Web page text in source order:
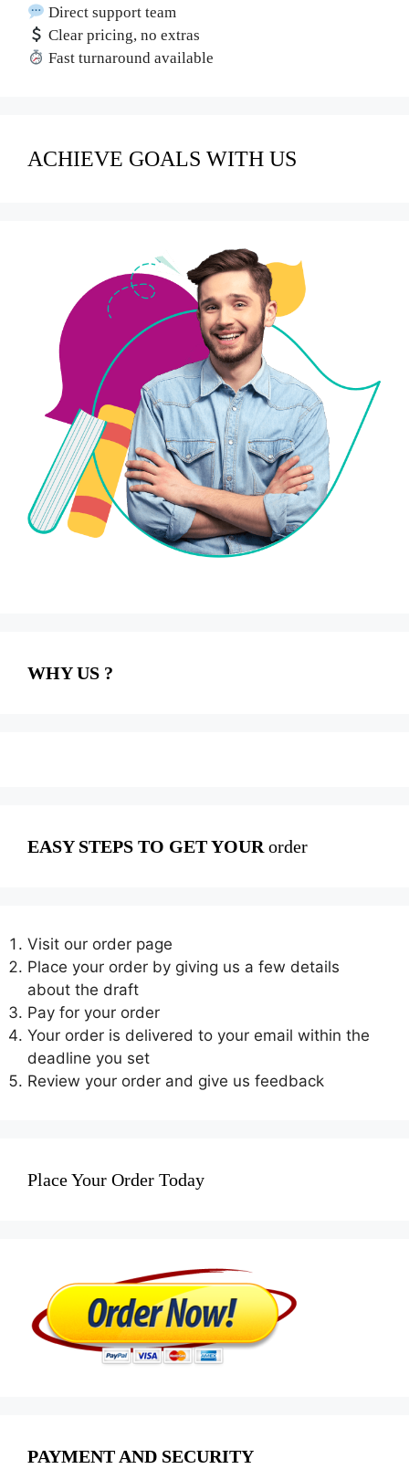
Direct support team
Clear pricing, no extras
Fast turnaround available
ACHIEVE GOALS WITH US
WHY US ?
EASY STEPS TO GET YOUR order
Visit our order page
Place your order by giving us a few details
about the draft
Pay for your order
Your order is delivered to your email within the
deadline you set
Review your order and give us feedback
Place Your Order Today
PAYMENT AND SECURITY